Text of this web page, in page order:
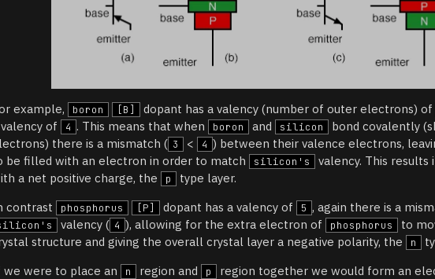
example, boron [B] dopant has a valency (number of outer electrons) of
of
4 . This means that when boron and silicon
bond covalently
there is a mismatch ( 3 < 4 ) between their valence electrons,
be filled with an electron in order to match
silicon's
valency. This
a net positive charge, the
p
type layer.
contrast
phosphorus [P] dopant has a valency of 5 , again there is a
valency ( 4 ), allowing for the extra electron of phosphorus
to
structure and giving the overall crystal layer a negative polarity, the
n
we were to place an
n region and p
region together we would form an